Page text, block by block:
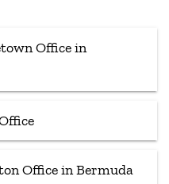
Office in
Office in Bermuda